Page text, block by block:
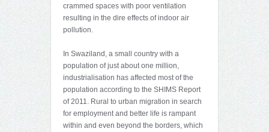
crammed spaces with poor ventilation
resulting in the dire effects of indoor air
pollution.
In Swaziland, a small country with a
population of just about one million,
industrialisation has affected most of the
population according to the SHIMS Report
of 2011. Rural to urban migration in search
for employment and better life is rampant
within and even beyond the borders, which